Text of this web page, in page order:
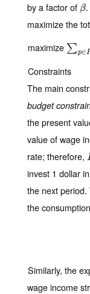
by a factor of β
β.
maximize the
maximize ∑p∈
∑p∈
Constraints
The main
budget
the present
value of wage
rate; therefore,
invest 1 dollar
the next
the
Similarly, the
wage income